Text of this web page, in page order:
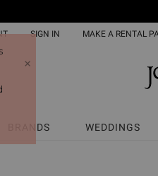
+
SIGN IN MAKE A RENTAL
BRANDS WEDDINGS